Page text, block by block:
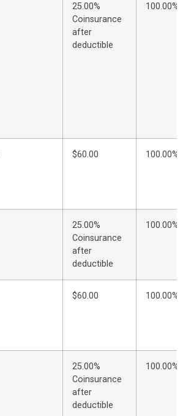
25.00%
Coinsurance
after
deductible
100.00%
$60.00 100.00%
25.00%
Coinsurance
after
deductible
100.00%
$60.00 100.00%
25.00%
Coinsurance
after
deductible
100.00%